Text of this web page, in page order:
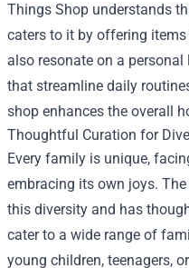
Things Shop understands
caters to it by offering
also resonate on a
that streamline daily
shop enhances the overall
Thoughtful Curation for
Every family is unique,
embracing its own joys.
this diversity and has
cater to a wide range of
young children, teenagers,